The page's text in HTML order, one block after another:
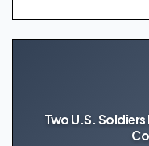
Two U.S.